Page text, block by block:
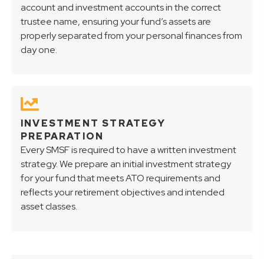
account and investment accounts in the correct
trustee name, ensuring your fund’s assets are
properly separated from your personal finances from
day one.
INVESTMENT STRATEGY
PREPARATION
Every SMSF is required to have a written investment
strategy. We prepare an initial investment strategy
for your fund that meets ATO requirements and
reflects your retirement objectives and intended
asset classes.